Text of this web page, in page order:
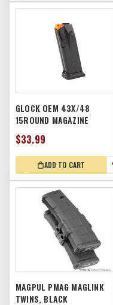
GLOCK OEM 43X/48
15ROUND MAGAZINE
$33.99
ADD TO CART
MAGPUL PMAG MAGLINK
TWINS, BLACK